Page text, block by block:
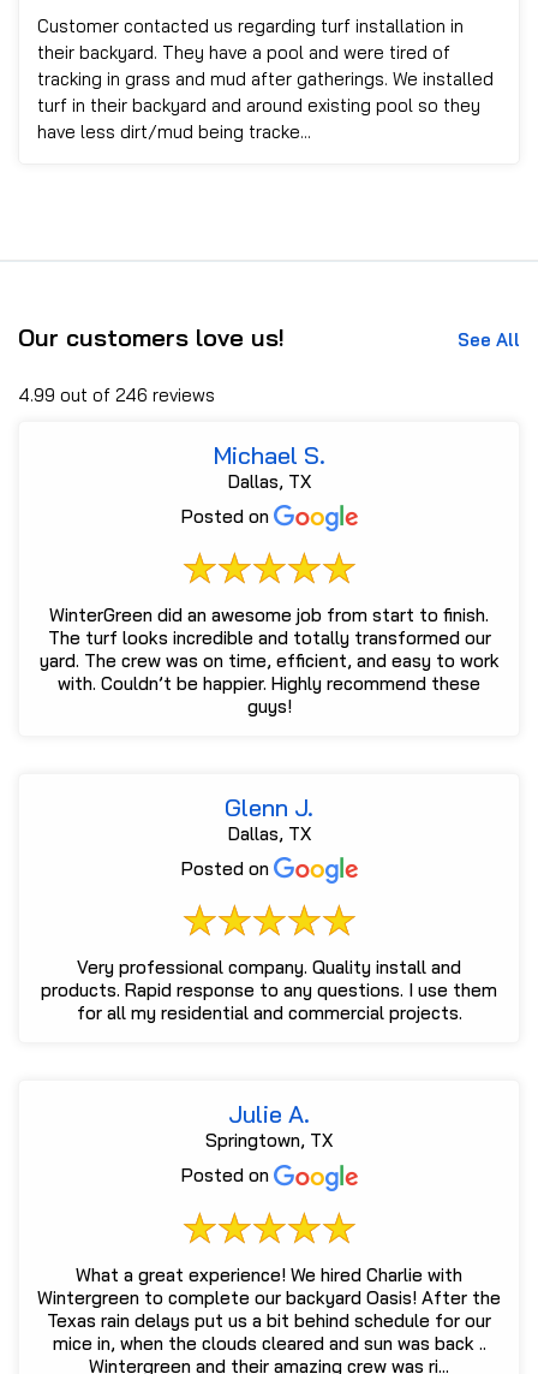
Customer contacted us regarding turf installation in
their backyard. They have a pool and were tired of
tracking in grass and mud after gatherings. We installed
turf in their backyard and around existing pool so they
have less dirt/mud being tracke...
Our customers love us! See All
4.99 out of 246 reviews
Michael S.
Dallas, TX
Posted on
WinterGreen did an awesome job from start to finish.
The turf looks incredible and totally transformed our
yard. The crew was on time, efficient, and easy to work
with. Couldn’t be happier. Highly recommend these
guys!
Glenn J.
Dallas, TX
Posted on
Very professional company. Quality install and
products. Rapid response to any questions. I use them
for all my residential and commercial projects.
Julie A.
Springtown, TX
Posted on
What a great experience! We hired Charlie with
Wintergreen to complete our backyard Oasis! After the
Texas rain delays put us a bit behind schedule for our
mice in, when the clouds cleared and sun was back ..
Wintergreen and their amazing crew was ri...